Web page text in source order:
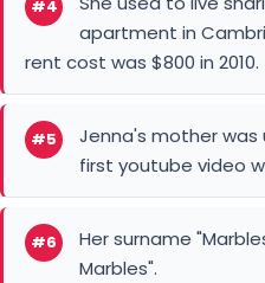
#4
apartment in
rent cost was $800 in 2010.
#5
Jenna's mother was
first youtube video
#6
Her surname
Marbles".